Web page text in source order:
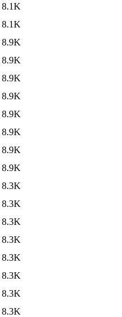
8.1K
8.1K
8.9K
8.9K
8.9K
8.9K
8.9K
8.9K
8.9K
8.9K
8.3K
8.3K
8.3K
8.3K
8.3K
8.3K
8.3K
8.3K